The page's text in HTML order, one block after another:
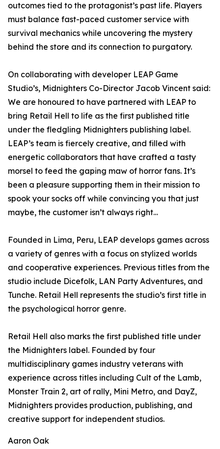
outcomes tied to the protagonist’s past life. Players
must balance fast-paced customer service with
survival mechanics while uncovering the mystery
behind the store and its connection to purgatory.
On collaborating with developer LEAP Game
Studio’s, Midnighters Co-Director Jacob Vincent said:
We are honoured to have partnered with LEAP to
bring Retail Hell to life as the first published title
under the fledgling Midnighters publishing label.
LEAP’s team is fiercely creative, and filled with
energetic collaborators that have crafted a tasty
morsel to feed the gaping maw of horror fans. It’s
been a pleasure supporting them in their mission to
spook your socks off while convincing you that just
maybe, the customer isn’t always right…
Founded in Lima, Peru, LEAP develops games across
a variety of genres with a focus on stylized worlds
and cooperative experiences. Previous titles from the
studio include Dicefolk, LAN Party Adventures, and
Tunche. Retail Hell represents the studio’s first title in
the psychological horror genre.
Retail Hell also marks the first published title under
the Midnighters label. Founded by four
multidisciplinary games industry veterans with
experience across titles including Cult of the Lamb,
Monster Train 2, art of rally, Mini Metro, and DayZ,
Midnighters provides production, publishing, and
creative support for independent studios.
Aaron Oak